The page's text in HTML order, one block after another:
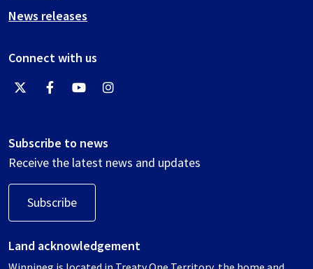
News releases
Connect with us
Subscribe to news
Receive the latest news and updates
Subscribe
Land acknowledgement